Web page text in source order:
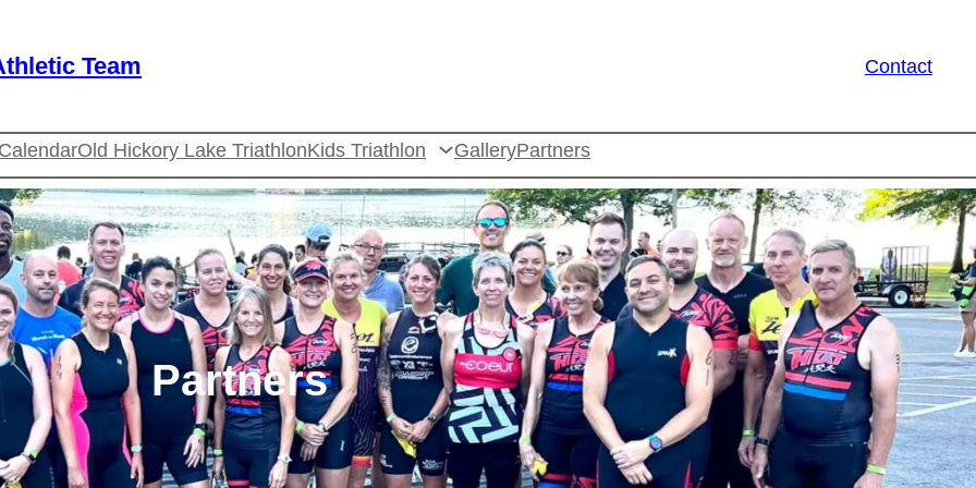
Team Contact
CalendarOld Hickory Lake TriathlonKids Triathlon GalleryPartners
Partners